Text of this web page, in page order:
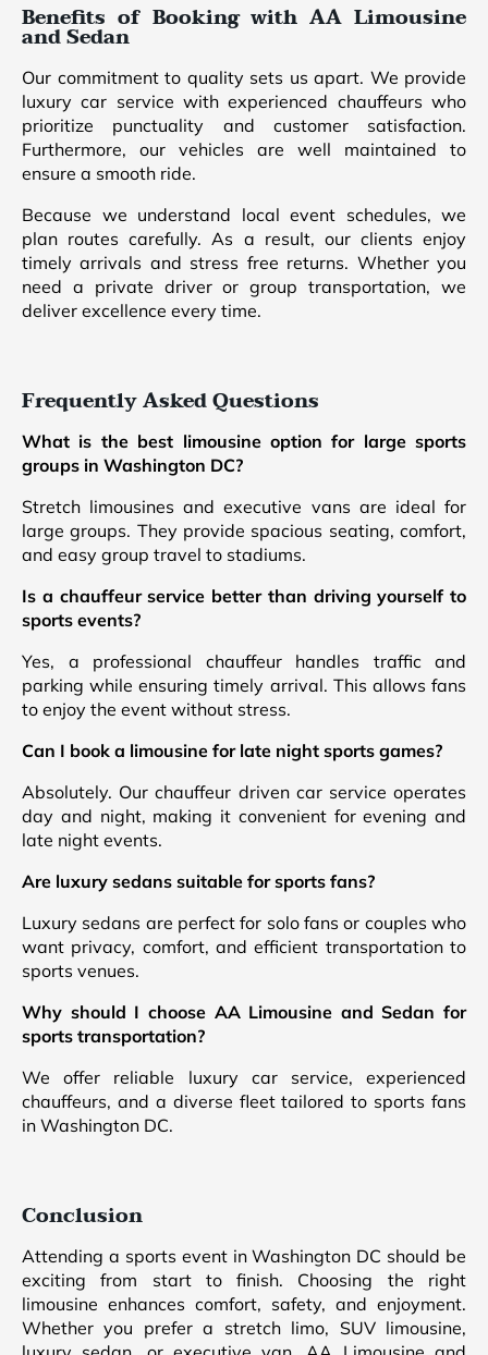
Benefits of Booking with AA Limousine
and Sedan
Our commitment to quality sets us apart. We provide
luxury car service with experienced chauffeurs who
prioritize punctuality and customer satisfaction.
Furthermore, our vehicles are well maintained to
ensure a smooth ride.
Because we understand local event schedules, we
plan routes carefully. As a result, our clients enjoy
timely arrivals and stress free returns. Whether you
need a private driver or group transportation, we
deliver excellence every time.
Frequently Asked Questions
What is the best limousine option for large sports
groups in Washington DC?
Stretch limousines and executive vans are ideal for
large groups. They provide spacious seating, comfort,
and easy group travel to stadiums.
Is a chauffeur service better than driving yourself to
sports events?
Yes, a professional chauffeur handles traffic and
parking while ensuring timely arrival. This allows fans
to enjoy the event without stress.
Can I book a limousine for late night sports games?
Absolutely. Our chauffeur driven car service operates
day and night, making it convenient for evening and
late night events.
Are luxury sedans suitable for sports fans?
Luxury sedans are perfect for solo fans or couples who
want privacy, comfort, and efficient transportation to
sports venues.
Why should I choose AA Limousine and Sedan for
sports transportation?
We offer reliable luxury car service, experienced
chauffeurs, and a diverse fleet tailored to sports fans
in Washington DC.
Conclusion
Attending a sports event in Washington DC should be
exciting from start to finish. Choosing the right
limousine enhances comfort, safety, and enjoyment.
Whether you prefer a stretch limo, SUV limousine,